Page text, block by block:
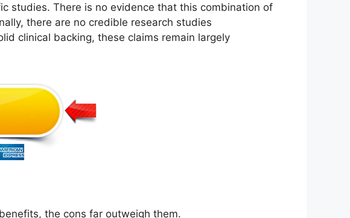
studies. There is no evidence that this combination of
there are no credible research studies
clinical backing, these claims remain largely
the cons far outweigh them.